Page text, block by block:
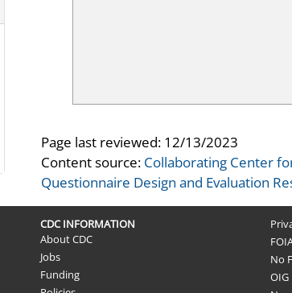
Page last reviewed: 12/13/2023
Content source: Collaborating Center
Questionnaire Design and Evaluation
CDC INFORMATION
About CDC
Jobs
Funding
No
OIG